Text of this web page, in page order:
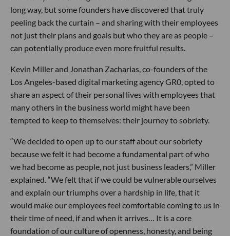
long way, but some founders have discovered that truly
peeling back the curtain – and sharing with their employees
not just their plans and goals but who they are as people –
can potentially produce even more fruitful results.
Kevin Miller and Jonathan Zacharias, co-founders of the
Los Angeles-based digital marketing agency GR0, opted to
share an aspect of their personal lives with employees that
many others in the business world might have been
tempted to keep to themselves: their journey to sobriety.
“We decided to open up to our staff about our sobriety
because we felt it had become a fundamental part of who
we had become as people, not just business leaders,” Miller
explained. “We felt that if we could be vulnerable ourselves
and explain our triumphs over a hardship in life, that it
would make our employees feel comfortable coming to us in
their time of need, if and when it arrives… It is a core
foundation of our culture of openness, honesty, and being